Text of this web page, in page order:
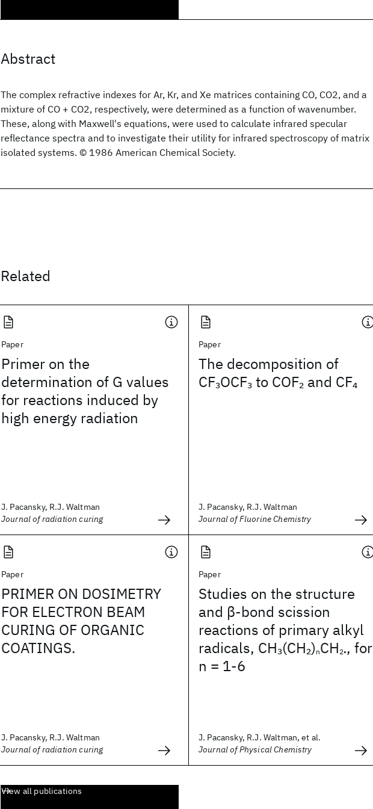
Abstract
The complex refractive indexes for Ar, Kr, and Xe matrices containing CO, CO2, and a
mixture of CO + CO2, respectively, were determined as a function of wavenumber.
These, along with Maxwell's equations, were used to calculate infrared specular
reflectance spectra and to investigate their utility for infrared spectroscopy of matrix
isolated systems. © 1986 American Chemical Society.
Related
Paper
Primer on the
determination of G values
for reactions induced by
high energy radiation
J. Pacansky, R.J. Waltman
Journal of radiation curing
Paper
The decomposition of
CF3OCF3to COF2 and CF4
J. Pacansky, R.J. Waltman
Journal of Fluorine Chemistry
Paper
PRIMER ON DOSIMETRY
FOR ELECTRON BEAM
CURING OF ORGANIC
COATINGS.
J. Pacansky, R.J. Waltman
Journal of radiation curing
Paper
Studies on the structure
and β-bond scission
reactions of primary alkyl
radicals, CH3(CH2) nCH 2•, for
n = 1-6
J. Pacansky, R.J. Waltman, et al.
Journal of Physical Chemistry
View all publications